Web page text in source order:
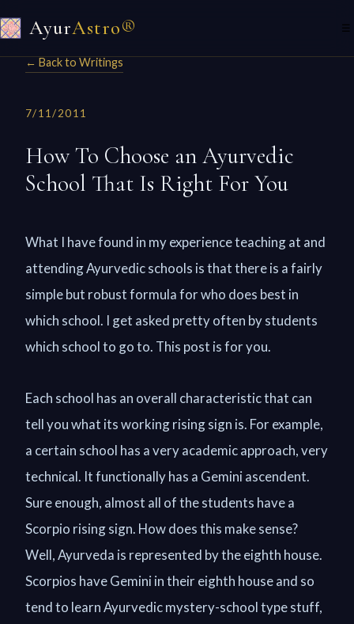
AyurAstro® ☰
← Back to Writings
7/11/2011
How To Choose an Ayurvedic
School That Is Right For You
What I have found in my experience teaching at and
attending Ayurvedic schools is that there is a fairly
simple but robust formula for who does best in
which school. I get asked pretty often by students
which school to go to. This post is for you.
Each school has an overall characteristic that can
tell you what its working rising sign is. For example,
a certain school has a very academic approach, very
technical. It functionally has a Gemini ascendent.
Sure enough, almost all of the students have a
Scorpio rising sign. How does this make sense?
Well, Ayurveda is represented by the eighth house.
Scorpios have Gemini in their eighth house and so
tend to learn Ayurvedic mystery-school type stuff,